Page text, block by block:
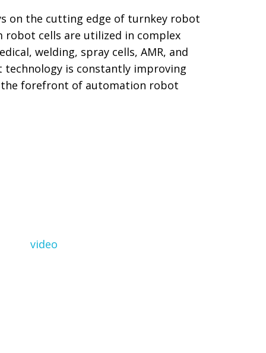
on the cutting edge of turnkey robot
robot cells are utilized in complex
welding, spray cells, AMR, and
is constantly improving
the forefront of automation robot